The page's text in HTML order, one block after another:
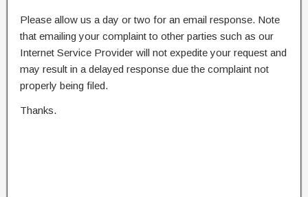
Please allow us a day or two for an email response. Note
that emailing your complaint to other parties such as our
Internet Service Provider will not expedite your request and
may result in a delayed response due the complaint not
properly being filed.
Thanks.